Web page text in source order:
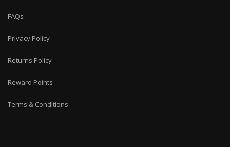
FAQs
Privacy Policy
Returns Policy
Reward Points
Terms & Conditions